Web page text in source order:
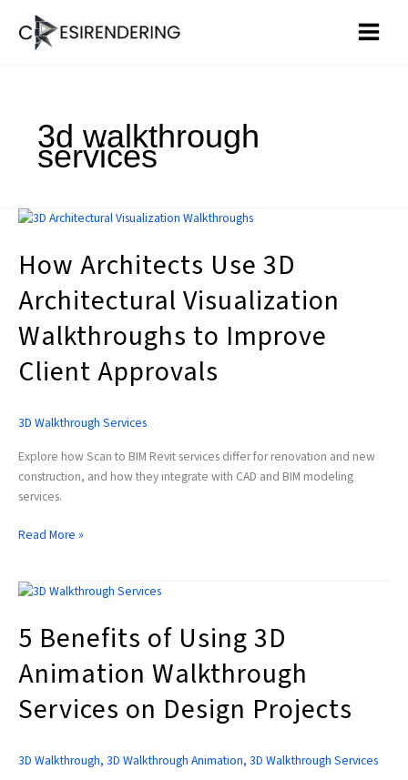
content
3d walkthrough
services
How Architects Use 3D
Architectural Visualization
Walkthroughs to Improve
Client Approvals
3D Walkthrough Services
Explore how Scan to BIM Revit services differ for renovation and new
construction, and how they integrate with CAD and BIM modeling
services.
How
Use
3D
Architectural
Walkthroughs
Improve
Approvals
Read More »
5 Benefits of Using 3D
Animation Walkthrough
Services on Design Projects
3D Walkthrough, 3D Walkthrough Animation, 3D Walkthrough Services
5
of
Using
3D
Walkthrough
Design